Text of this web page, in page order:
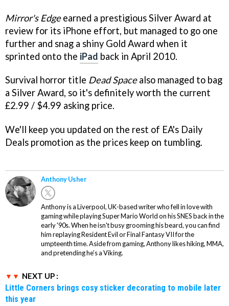
Mirror's Edgeearned a prestigious Silver Award at
review for its iPhone effort, but managed to go one
further and snag a shiny Gold Award when it
sprinted onto the iPad back in April 2010.
Survival horror title Dead Spacealso managed to bag
a Silver Award, so it's definitely worth the current
£2.99 / $4.99 asking price.
We'll keep you updated on the rest of EA's Daily
Deals promotion as the prices keep on tumbling.
Anthony Usher
Anthony is a Liverpool, UK-based writer who fell in love with
gaming while playing Super Mario World on his SNES back in the
early '90s. When he isn't busy grooming his beard, you can find
him replaying Resident Evil or Final Fantasy VII for the
umpteenth time. Aside from gaming, Anthony likes hiking, MMA,
and pretending he’s a Viking.
NEXT UP :
Little Corners brings cosy sticker decorating to mobile later
this year